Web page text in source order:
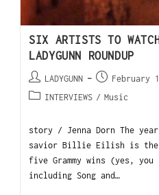
SIX ARTISTS TO
LADYGUNN ROUNDUP
LADYGUNN
February
INTERVIEWS / Music
story / Jenna Dorn The
savior Billie Eilish is
five Grammy wins (yes,
including Song and…